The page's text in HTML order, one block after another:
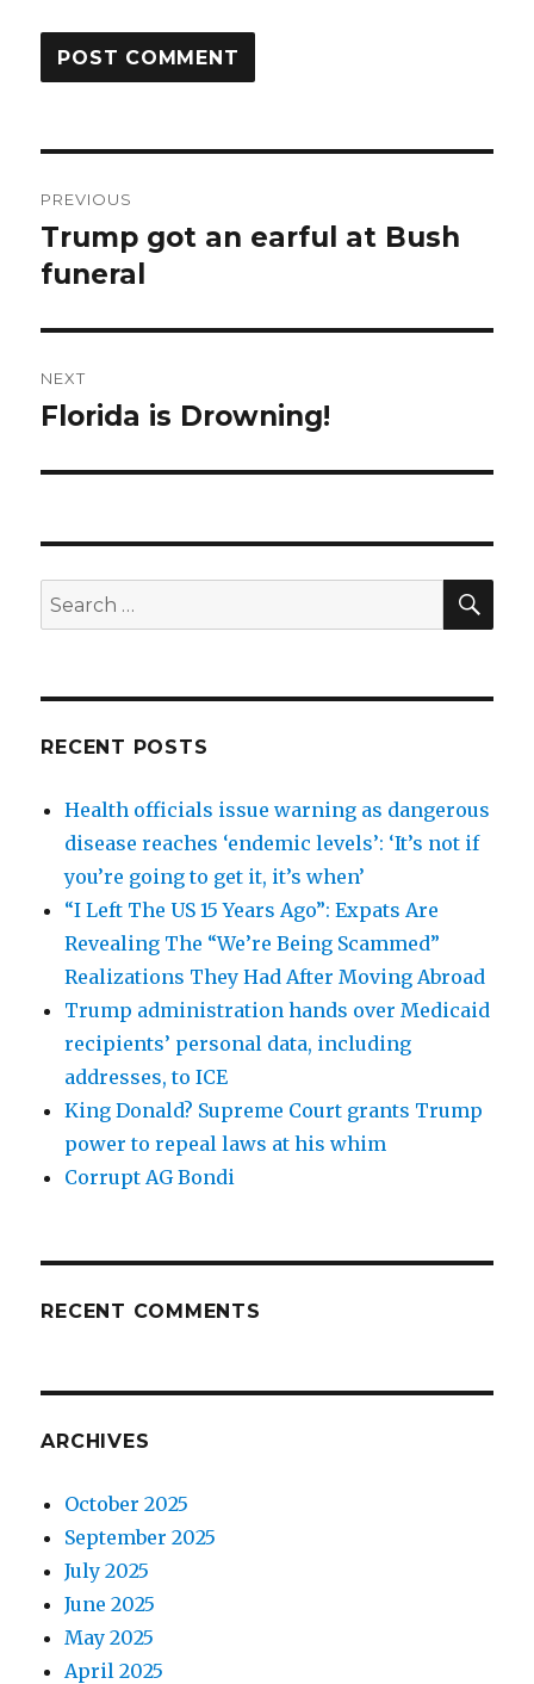
navigation
PREVIOUS
Previous
post:
Trump got an earful at Bush
funeral
NEXT
Next
Florida is Drowning!
Search
for:
RECENT POSTS
Health officials issue warning as dangerous
disease reaches ‘endemic levels’: ‘It’s not if
you’re going to get it, it’s when’
“I Left The US 15 Years Ago”: Expats Are
Revealing The “We’re Being Scammed”
Realizations They Had After Moving Abroad
Trump administration hands over Medicaid
recipients’ personal data, including
addresses, to ICE
King Donald? Supreme Court grants Trump
power to repeal laws at his whim
Corrupt AG Bondi
RECENT COMMENTS
ARCHIVES
October 2025
September 2025
July 2025
June 2025
May 2025
April 2025